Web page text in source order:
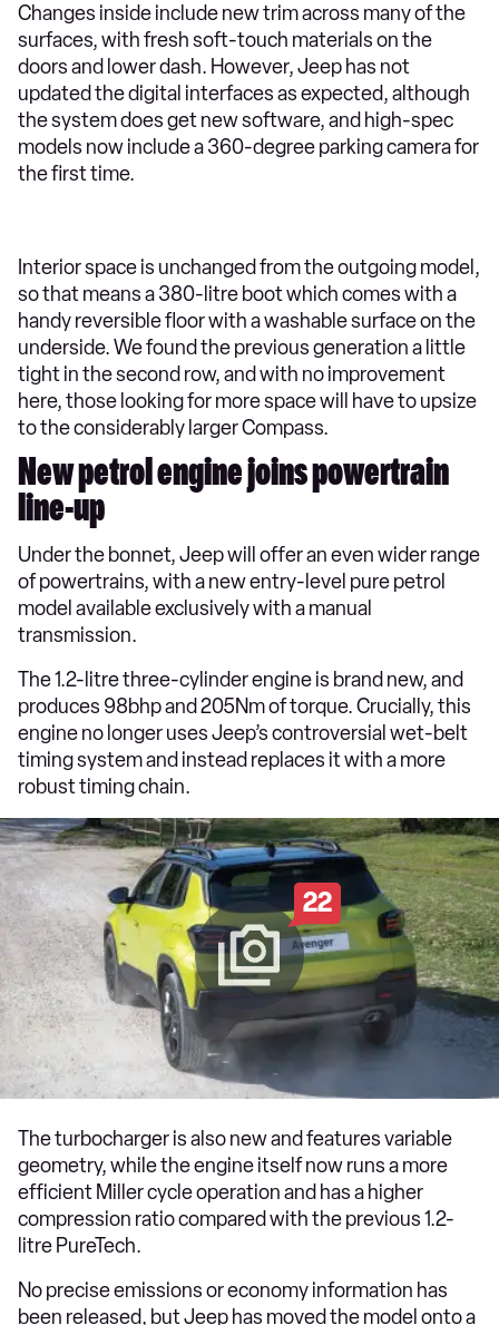
Changes inside include new trim across many of the
surfaces, with fresh soft-touch materials on the
doors and lower dash. However, Jeep has not
updated the digital interfaces as expected, although
the system does get new software, and high-spec
models now include a 360-degree parking camera for
the first time.
Interior space is unchanged from the outgoing model,
so that means a 380-litre boot which comes with a
handy reversible floor with a washable surface on the
underside. We found the previous generation a little
tight in the second row, and with no improvement
here, those looking for more space will have to upsize
to the considerably larger Compass.
New petrol engine joins powertrain
line-up
Under the bonnet, Jeep will offer an even wider range
of powertrains, with a new entry-level pure petrol
model available exclusively with a manual
transmission.
The 1.2-litre three-cylinder engine is brand new, and
produces 98bhp and 205Nm of torque. Crucially, this
engine no longer uses Jeep’s controversial wet-belt
timing system and instead replaces it with a more
robust timing chain.
22
The turbocharger is also new and features variable
geometry, while the engine itself now runs a more
efficient Miller cycle operation and has a higher
compression ratio compared with the previous 1.2-
litre PureTech.
No precise emissions or economy information has
been released, but Jeep has moved the model onto a